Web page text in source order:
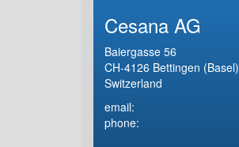
Cesana AG
Baiergasse 56
CH-4126 Bettingen (Basel)
Switzerland
email:
phone: